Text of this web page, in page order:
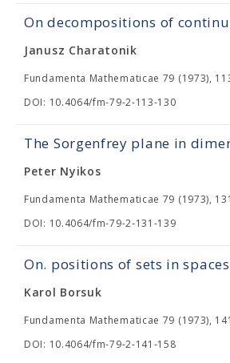
On decompositions of
Janusz Charatonik
Fundamenta Mathematicae 79 (1973),
DOI: 10.4064/fm-79-2-113-130
The Sorgenfrey plane in
Peter Nyikos
Fundamenta Mathematicae 79 (1973),
DOI: 10.4064/fm-79-2-131-139
On. positions of sets in
Karol Borsuk
Fundamenta Mathematicae 79 (1973),
DOI: 10.4064/fm-79-2-141-158